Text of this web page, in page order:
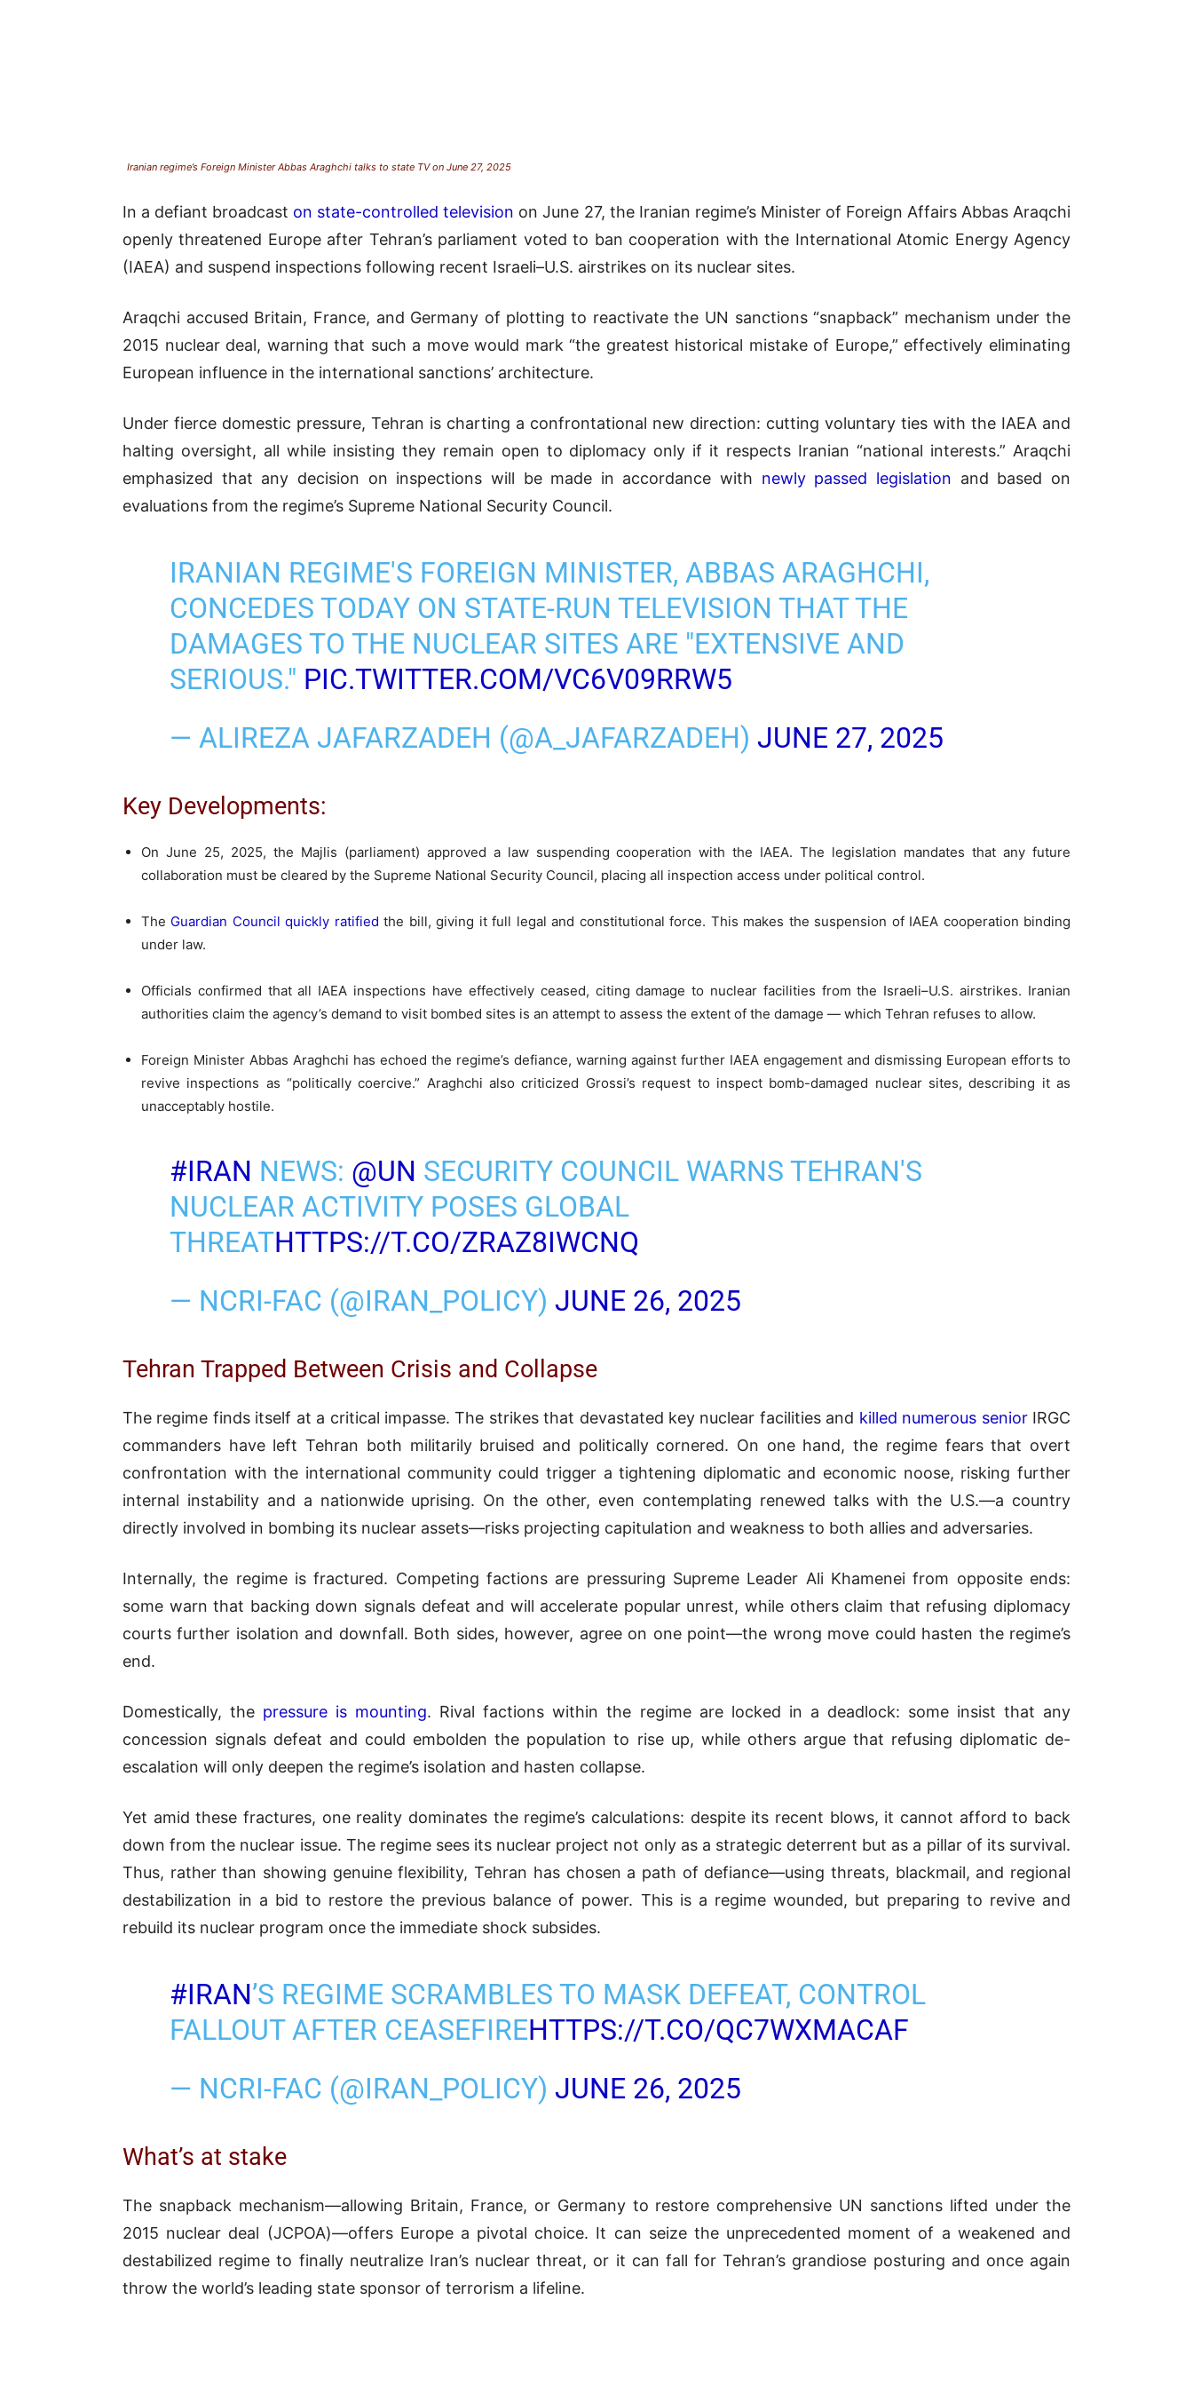
Iranian regime’s Foreign Minister Abbas Araghchi talks to state TV on June 27, 2025
In a defiant broadcast on state-controlled television on June 27, the Iranian regime’s Minister of Foreign Affairs Abbas Araqchi
openly threatened Europe after Tehran’s parliament voted to ban cooperation with the International Atomic Energy Agency
(IAEA) and suspend inspections following recent Israeli–U.S. airstrikes on its nuclear sites.
Araqchi accused Britain, France, and Germany of plotting to reactivate the UN sanctions “snapback” mechanism under the
2015 nuclear deal, warning that such a move would mark “the greatest historical mistake of Europe,” effectively eliminating
European influence in the international sanctions’ architecture.
Under fierce domestic pressure, Tehran is charting a confrontational new direction: cutting voluntary ties with the IAEA and
halting oversight, all while insisting they remain open to diplomacy only if it respects Iranian “national interests.” Araqchi
emphasized that any decision on inspections will be made in accordance with newly passed legislation and based on
evaluations from the regime’s Supreme National Security Council.
IRANIAN REGIME'S FOREIGN MINISTER, ABBAS ARAGHCHI,
CONCEDES TODAY ON STATE-RUN TELEVISION THAT THE
DAMAGES TO THE NUCLEAR SITES ARE "EXTENSIVE AND
SERIOUS." PIC.TWITTER.COM/VC6V09RRW5
— ALIREZA JAFARZADEH (@A_JAFARZADEH)JUNE 27, 2025
Key Developments:
On June 25, 2025, the Majlis (parliament) approved a law suspending cooperation with the IAEA. The legislation mandates that any future
collaboration must be cleared by the Supreme National Security Council, placing all inspection access under political control.
The Guardian Council quickly ratified the bill, giving it full legal and constitutional force. This makes the suspension of IAEA cooperation binding
under law.
Officials confirmed that all IAEA inspections have effectively ceased, citing damage to nuclear facilities from the Israeli–U.S. airstrikes. Iranian
authorities claim the agency’s demand to visit bombed sites is an attempt to assess the extent of the damage — which Tehran refuses to allow.
Foreign Minister Abbas Araghchi has echoed the regime’s defiance, warning against further IAEA engagement and dismissing European efforts to
revive inspections as “politically coercive.” Araghchi also criticized Grossi’s request to inspect bomb-damaged nuclear sites, describing it as
unacceptably hostile.
#IRAN NEWS: @UN SECURITY COUNCIL WARNS TEHRAN'S
NUCLEAR ACTIVITY POSES GLOBAL
THREATHTTPS://T.CO/ZRAZ8IWCNQ
— NCRI-FAC (@IRAN_POLICY)JUNE 26, 2025
Tehran Trapped Between Crisis and Collapse
The regime finds itself at a critical impasse. The strikes that devastated key nuclear facilities and killed numerous seniorIRGC
commanders have left Tehran both militarily bruised and politically cornered. On one hand, the regime fears that overt
confrontation with the international community could trigger a tightening diplomatic and economic noose, risking further
internal instability and a nationwide uprising. On the other, even contemplating renewed talks with the U.S.—a country
directly involved in bombing its nuclear assets—risks projecting capitulation and weakness to both allies and adversaries.
Internally, the regime is fractured. Competing factions are pressuring Supreme Leader Ali Khamenei from opposite ends:
some warn that backing down signals defeat and will accelerate popular unrest, while others claim that refusing diplomacy
courts further isolation and downfall. Both sides, however, agree on one point—the wrong move could hasten the regime’s
end.
Domestically, the pressure is mounting. Rival factions within the regime are locked in a deadlock: some insist that any
concession signals defeat and could embolden the population to rise up, while others argue that refusing diplomatic de-
escalation will only deepen the regime’s isolation and hasten collapse.
Yet amid these fractures, one reality dominates the regime’s calculations: despite its recent blows, it cannot afford to back
down from the nuclear issue. The regime sees its nuclear project not only as a strategic deterrent but as a pillar of its survival.
Thus, rather than showing genuine flexibility, Tehran has chosen a path of defiance—using threats, blackmail, and regional
destabilization in a bid to restore the previous balance of power. This is a regime wounded, but preparing to revive and
rebuild its nuclear program once the immediate shock subsides.
#IRAN’S REGIME SCRAMBLES TO MASK DEFEAT, CONTROL
FALLOUT AFTER CEASEFIREHTTPS://T.CO/QC7WXMACAF
— NCRI-FAC (@IRAN_POLICY)JUNE 26, 2025
What’s at stake
The snapback mechanism—allowing Britain, France, or Germany to restore comprehensive UN sanctions lifted under the
2015 nuclear deal (JCPOA)—offers Europe a pivotal choice. It can seize the unprecedented moment of a weakened and
destabilized regime to finally neutralize Iran’s nuclear threat, or it can fall for Tehran’s grandiose posturing and once again
throw the world’s leading state sponsor of terrorism a lifeline.